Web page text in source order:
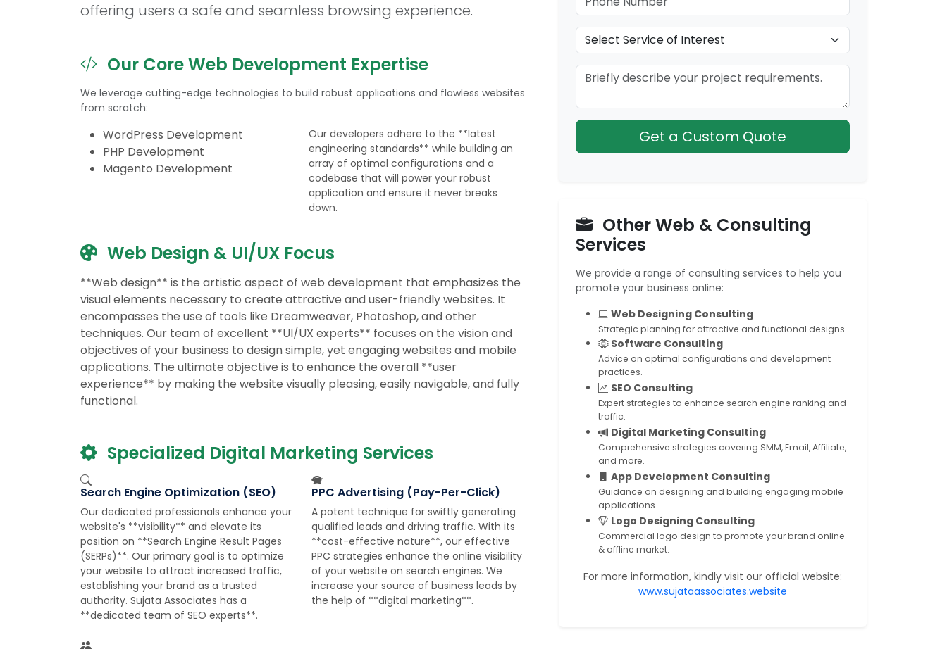
offering users a safe and seamless browsing experience.
Our Core Web Development Expertise
We leverage cutting-edge technologies to build robust applications and flawless websites
from scratch:
WordPress Development
PHP Development
Magento Development
Our developers adhere to the **latest
engineering standards** while building an
array of optimal configurations and a
codebase that will power your robust
application and ensure it never breaks
down.
Web Design & UI/UX Focus
**Web design** is the artistic aspect of web development that emphasizes the
visual elements necessary to create attractive and user-friendly websites. It
encompasses the use of tools like Dreamweaver, Photoshop, and other
techniques. Our team of excellent **UI/UX experts** focuses on the vision and
objectives of your business to design simple, yet engaging websites and mobile
applications. The ultimate objective is to enhance the overall **user
experience** by making the website visually pleasing, easily navigable, and fully
functional.
Specialized Digital Marketing Services
Search Engine Optimization (SEO)
Our dedicated professionals enhance your
website's **visibility** and elevate its
position on **Search Engine Result Pages
(SERPs)**. Our primary goal is to optimize
your website to attract increased traffic,
establishing your brand as a trusted
authority. Sujata Associates has a
**dedicated team of SEO experts**.
PPC Advertising (Pay-Per-Click)
A potent technique for swiftly generating
qualified leads and driving traffic. With its
**cost-effective nature**, our effective
PPC strategies enhance the online visibility
of your website on search engines. We
increase your source of business leads by
the help of **digital marketing**.
Get a Custom Quote
Other Web & Consulting
Services
We provide a range of consulting services to help you
promote your business online:
Web Designing Consulting
Strategic planning for attractive and functional designs.
Software Consulting
Advice on optimal configurations and development
practices.
SEO Consulting
Expert strategies to enhance search engine ranking and
traffic.
Digital Marketing Consulting
Comprehensive strategies covering SMM, Email, Affiliate,
and more.
App Development Consulting
Guidance on designing and building engaging mobile
applications.
Logo Designing Consulting
Commercial logo design to promote your brand online
& offline market.
For more information, kindly visit our official website:
www.sujataassociates.website